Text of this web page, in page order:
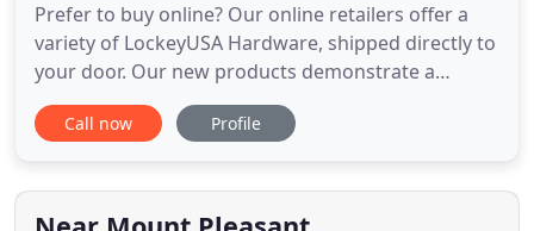
Prefer to buy online? Our online retailers offer a
variety of LockeyUSA Hardware, shipped directly to
your door. Our new products demonstrate a
continued commitment to providing high-quality
product solutions. LockeyUSA locks are ideal for
schools, and hospitals. Safeguard and secure any
fenced area,
Call now Profile